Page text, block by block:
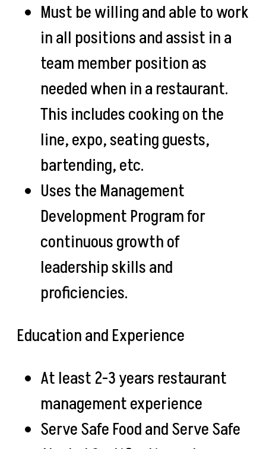
Must be willing and able to work
in all positions and assist in a
team member position as
needed when in a restaurant.
This includes cooking on the
line, expo, seating guests,
bartending, etc.
Uses the Management
Development Program for
continuous growth of
leadership skills and
proficiencies.
Education and Experience
At least 2-3 years restaurant
management experience
Serve Safe Food and Serve Safe